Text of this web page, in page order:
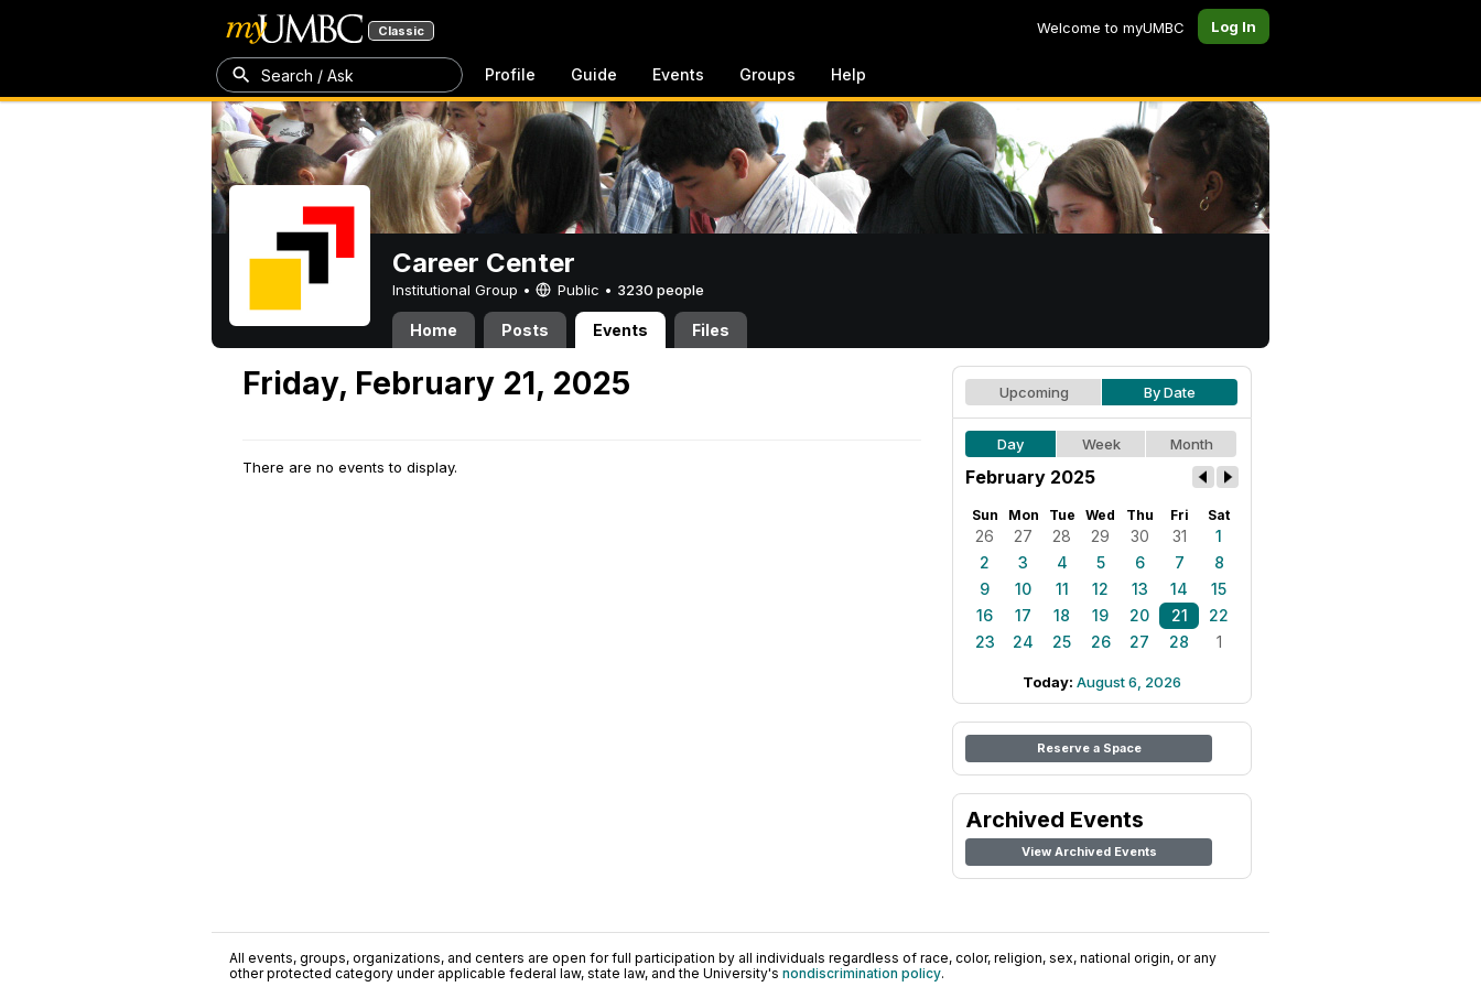
Classic Welcome to myUMBC Log In
Search / Ask Profile Guide Events Groups Help
Career Center
Institutional Group • Public • 3230 people
Home Posts Events Files
Friday, February 21, 2025
There are no events to display.
Upcoming By Date
Day Week Month
February 2025
Sun Mon Tue Wed Thu Fri Sat
26 27 28 29 30 31
1
2
3 4 5 6 7
8
9
10 11 12 13 14
15
16
17 18 19 20 21
22
23
24 25 26 27 28 1
Today: August 6, 2026
Reserve a Space
Archived Events
View Archived Events
All events, groups, organizations, and centers are open for full participation by all individuals regardless of race, color, religion, sex, national origin, or any
other protected category under applicable federal law, state law, and the University's nondiscrimination policy.